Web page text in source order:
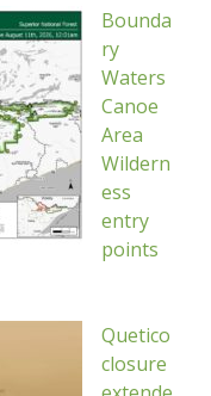
Bounda
ry
Waters
Canoe
Area
Wildern
ess
entry
points
Quetico
closure